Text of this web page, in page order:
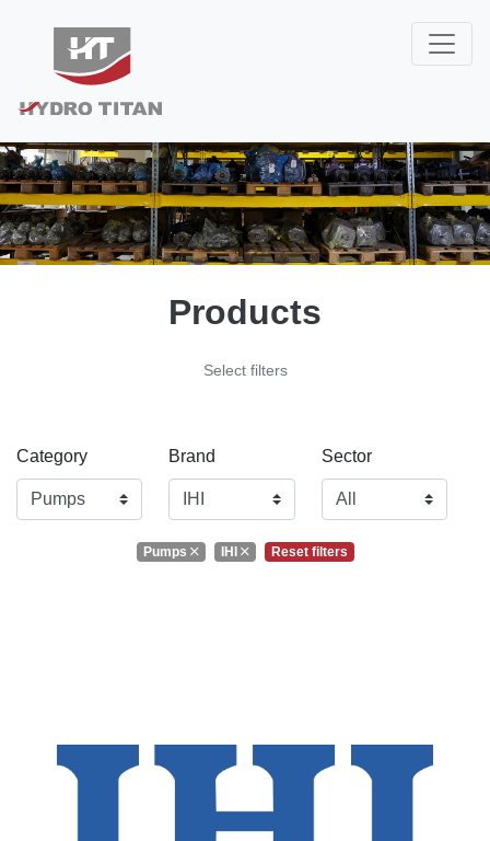
Products
Select filters
Category Brand Sector
Pumps IHI Reset filters